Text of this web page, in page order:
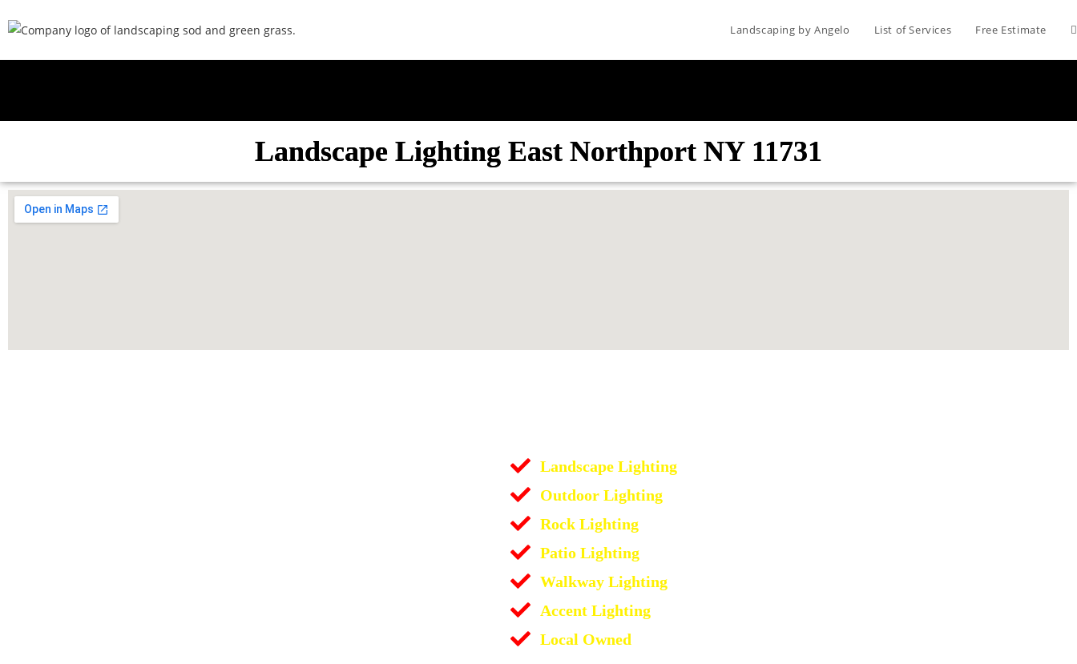
Landscaping by Angelo List of Services Free Estimate
Landscape Lighting East Northport NY 11731
Landscape Lighting
Outdoor Lighting
Rock Lighting
Patio Lighting
Walkway Lighting
Accent Lighting
Local Owned